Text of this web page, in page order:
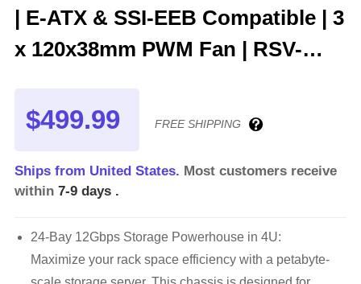
| E-ATX & SSI-EEB Compatible | 3
x 120x38mm PWM Fan | RSV-
$499.99 FREE SHIPPING
Ships from United States. Most customers receive
within 7-9 days .
24-Bay 12Gbps Storage Powerhouse in 4U:
Maximize your rack space efficiency with a petabyte-